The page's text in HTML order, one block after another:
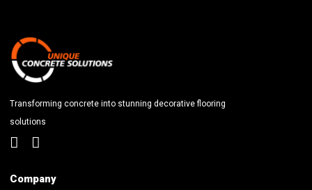
Transforming concrete into stunning decorative flooring
solutions
Company